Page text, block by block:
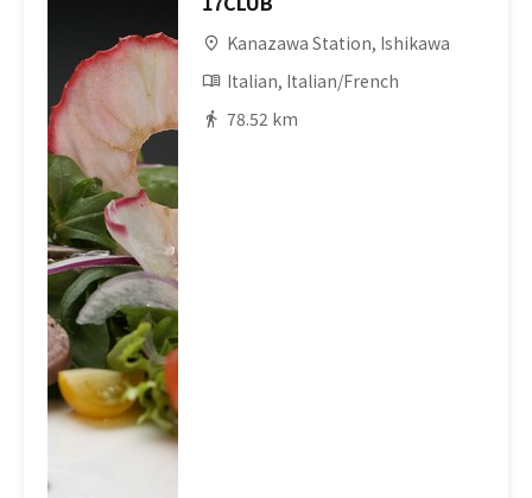
Kanazawa Station, Ishikawa
Italian, Italian/French
78.52 km